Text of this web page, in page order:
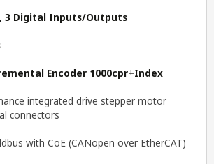
3 Digital Inputs/Outputs
Encoder 1000cpr+Index
integrated drive stepper motor
connectors
with CoE (CANopen over EtherCAT)